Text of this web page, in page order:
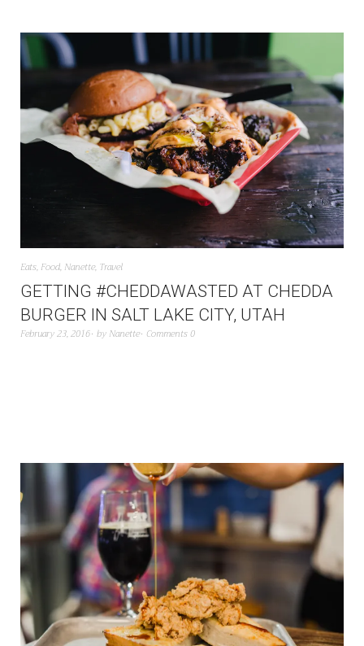
Eats, Food, Nanette, Travel
GETTING #CHEDDAWASTED AT CHEDDA
BURGER IN SALT LAKE CITY, UTAH
February 23, 2016 by Nanette Comments 0